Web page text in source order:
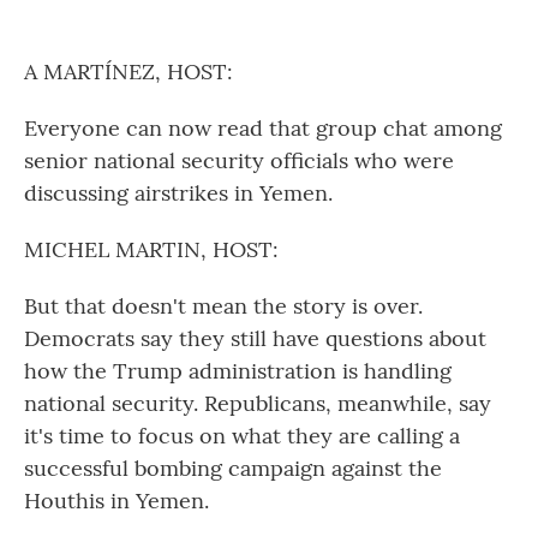
A MARTÍNEZ, HOST:
Everyone can now read that group chat among
senior national security officials who were
discussing airstrikes in Yemen.
MICHEL MARTIN, HOST:
But that doesn't mean the story is over.
Democrats say they still have questions about
how the Trump administration is handling
national security. Republicans, meanwhile, say
it's time to focus on what they are calling a
successful bombing campaign against the
Houthis in Yemen.